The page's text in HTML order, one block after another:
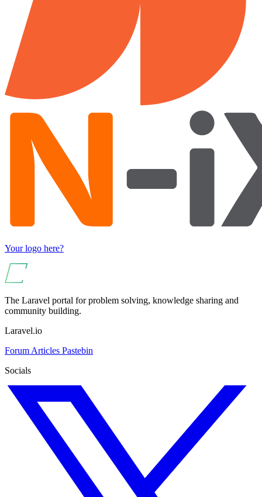
Your logo here?
The Laravel portal for problem solving, knowledge sharing and
community building.
Laravel.io
Forum Articles Pastebin
Socials